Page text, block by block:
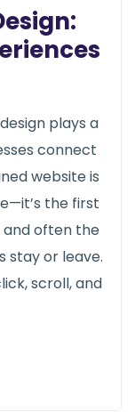
plays a
connect
website is
the first
and often the
stay or leave.
scroll, and